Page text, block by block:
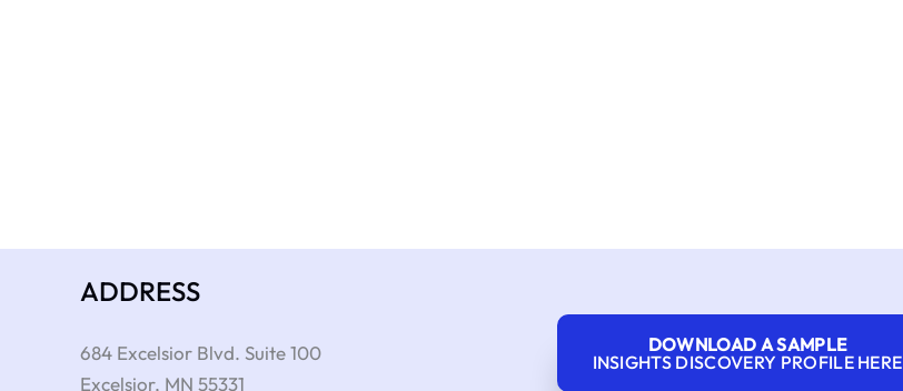
ADDRESS
684 Excelsior Blvd. Suite 100
Excelsior, MN 55331
DOWNLOAD A SAMPLE
INSIGHTS DISCOVERY PROFILE HERE